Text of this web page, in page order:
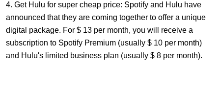
4. Get Hulu for super cheap price: Spotify and Hulu have
announced that they are coming together to offer a unique
digital package. For $ 13 per month, you will receive a
subscription to Spotify Premium (usually $ 10 per month)
and Hulu's limited business plan (usually $ 8 per month).